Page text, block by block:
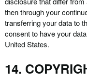
then through your
transferring your data to
consent to have your
United States.
14.